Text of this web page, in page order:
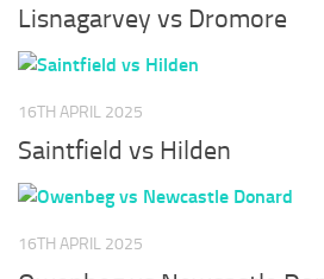
Lisnagarvey vs Dromore
16TH APRIL 2025
Saintfield vs Hilden
16TH APRIL 2025